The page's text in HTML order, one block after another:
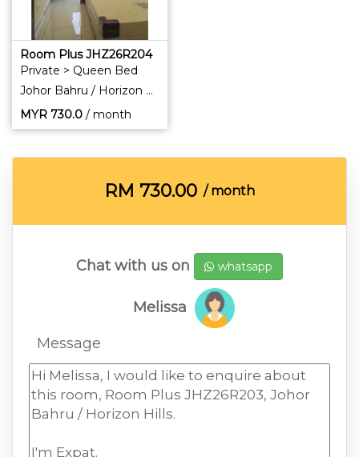
Room Plus JHZ26R204
Private > Queen Bed
Johor Bahru / Horizon Hills
MYR 730.0 / month
RM 730.00 / month
Chat with us on whatsapp
Melissa
Message